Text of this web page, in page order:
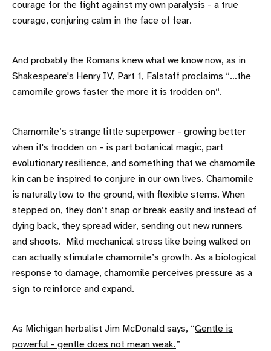
courage for the fight against my own paralysis - a true
courage, conjuring calm in the face of fear.
And probably the Romans knew what we know now, as in
Shakespeare's Henry IV, Part 1, Falstaff proclaims “…the
camomile grows faster the more it is trodden on“.
Chamomile’s strange little superpower - growing better
when it's trodden on - is part botanical magic, part
evolutionary resilience, and something that we chamomile
kin can be inspired to conjure in our own lives. Chamomile
is naturally low to the ground, with flexible stems. When
stepped on, they don’t snap or break easily and instead of
dying back, they spread wider, sending out new runners
and shoots. Mild mechanical stress like being walked on
can actually stimulate chamomile’s growth. As a biological
response to damage, chamomile perceives pressure as a
sign to reinforce and expand.
As Michigan herbalist Jim McDonald says, “Gentle is
powerful - gentle does not mean weak.”